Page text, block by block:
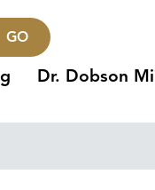
GO
Dr. Dobson